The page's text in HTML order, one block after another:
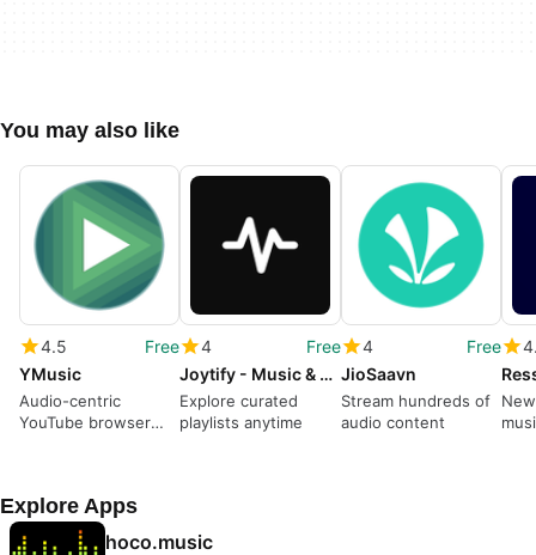
You may also like
4.5
Free
YMusic
Audio-centric
YouTube browser
4
Free
Joytify - Music & Playlists
Explore curated
playlists anytime
4
Free
JioSaavn
Stream hundreds of
audio content
Explore Apps
hoco.music